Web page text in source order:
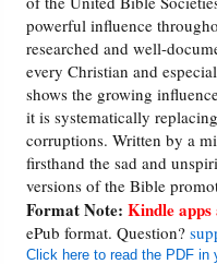
Audio
PowerPoints
Friday News
O Timothy
More..
powerful influence
researched and well-
every Christian and
shows the growing
it is systematically
corruptions. Written by a
firsthand the sad and
versions of the Bible
Format Note: Kindle apps
ePub format. Question?
Click here to read the PDF in